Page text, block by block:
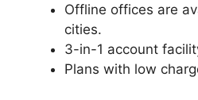
Offline offices are
cities.
3-in-1 account
Plans with low